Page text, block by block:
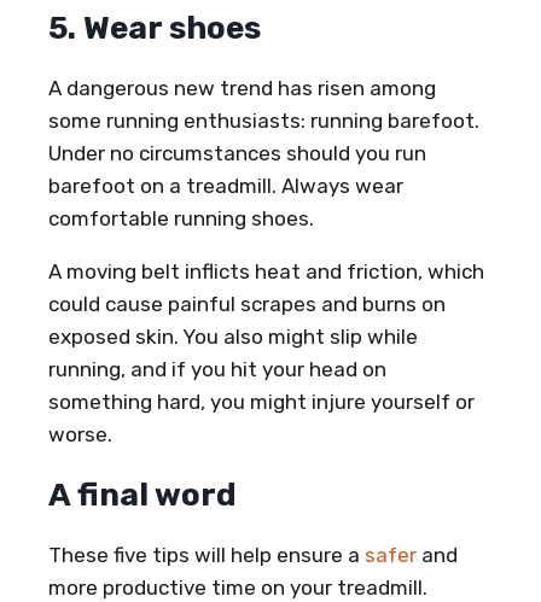
5. Wear shoes
A dangerous new trend has risen among
some running enthusiasts: running barefoot.
Under no circumstances should you run
barefoot on a treadmill. Always wear
comfortable running shoes.
A moving belt inflicts heat and friction, which
could cause painful scrapes and burns on
exposed skin. You also might slip while
running, and if you hit your head on
something hard, you might injure yourself or
worse.
A final word
These five tips will help ensure a safer and
more productive time on your treadmill.